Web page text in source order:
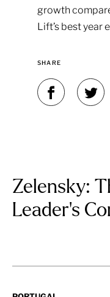
growth
Lift’s best year
SHARE
Zelensky:
Leader's